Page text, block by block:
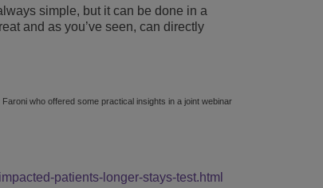
simple, but it can be done in a
and as you’ve seen, can directly
who offered some practical insights in a joint webinar
patients-longer-stays-test.html